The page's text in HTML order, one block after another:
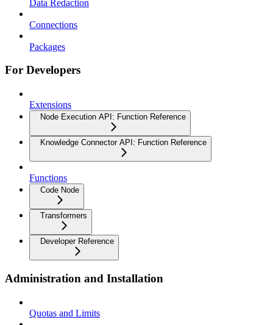
Data Redaction
Connections
Packages
For Developers
Extensions
Node Execution API: Function Reference
Knowledge Connector API: Function Reference
Functions
Code Node
Transformers
Developer Reference
Administration and Installation
Quotas and Limits